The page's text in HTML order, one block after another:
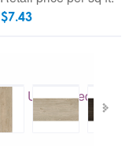
$7.43